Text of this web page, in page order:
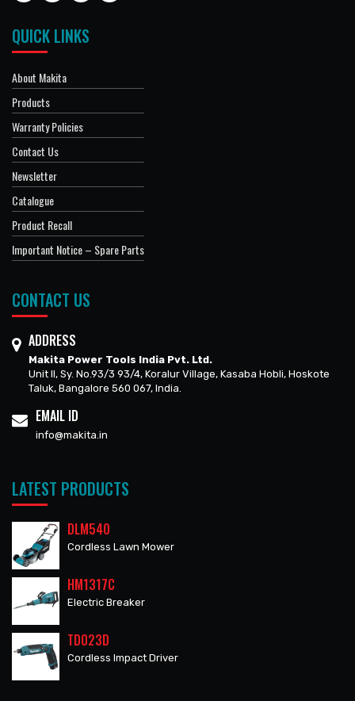
QUICK LINKS
About Makita
Products
Warranty Policies
Contact Us
Newsletter
Catalogue
Product Recall
Important Notice – Spare Parts
CONTACT US
ADDRESS
Makita Power Tools India Pvt. Ltd.
Unit II, Sy. No.93/3 93/4, Koralur Village, Kasaba Hobli, Hoskote
Taluk, Bangalore 560 067, India.
EMAIL ID
info@makita.in
LATEST PRODUCTS
DLM540
Cordless Lawn Mower
HM1317C
Electric Breaker
TD023D
Cordless Impact Driver